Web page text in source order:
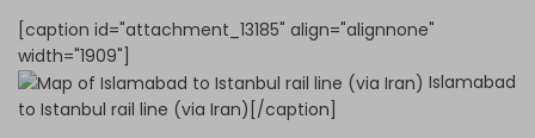
[caption id="attachment_13185" align="alignnone"
width="1909"]
Islamabad
to Istanbul rail line (via Iran)[/caption]